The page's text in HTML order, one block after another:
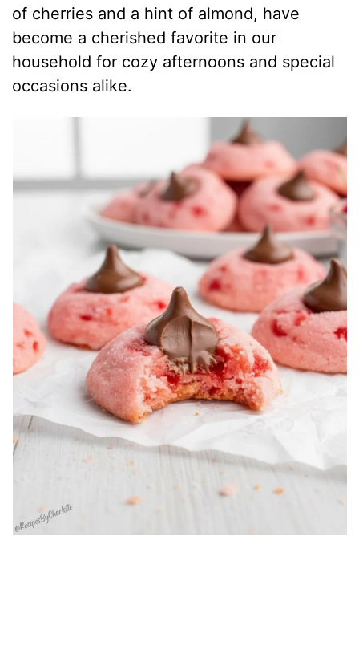
of cherries and a hint of almond, have
become a cherished favorite in our
household for cozy afternoons and special
occasions alike.